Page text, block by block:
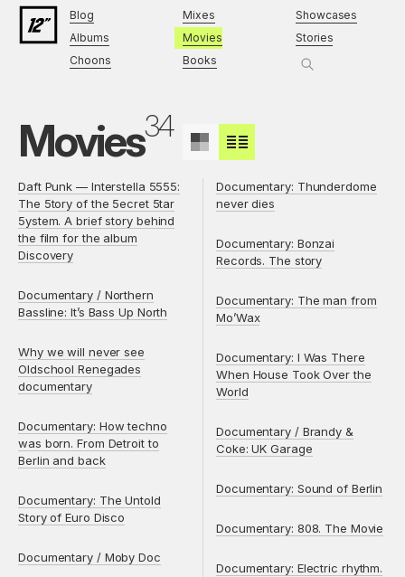
Blog
Albums
Choons
Mixes
Movies
Books
Showcases
Stories
Movies34
Daft Punk — Interstella 5555:
The 5tory of the 5ecret 5tar
5ystem. A brief story behind
the film for the album
Discovery
Documentary / Northern
Bassline: It’s Bass Up North
Why we will never see
Oldschool Renegades
documentary
Documentary: How techno
was born. From Detroit to
Berlin and back
Documentary: The Untold
Story of Euro Disco
Documentary / Moby Doc
Documentary: Thunderdome
never dies
Documentary: Bonzai
Records. The story
Documentary: The man from
Mo’Wax
Documentary: I Was There
When House Took Over the
World
Documentary / Brandy &
Coke: UK Garage
Documentary: Sound of Berlin
Documentary: 808. The Movie
Documentary: Electric rhythm.